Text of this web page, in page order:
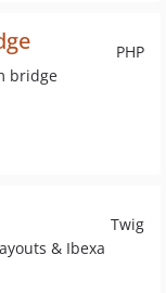
PHP
bridge
Twig
& Ibexa